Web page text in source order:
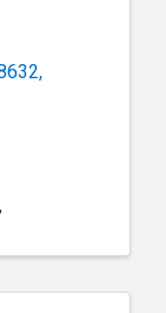
,